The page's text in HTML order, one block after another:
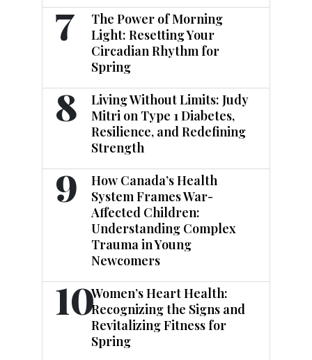
7
The Power of Morning
Light: Resetting Your
Circadian Rhythm for
Spring
8
Living Without Limits: Judy
Mitri on Type 1 Diabetes,
Resilience, and Redefining
Strength
9
How Canada’s Health
System Frames War-
Affected Children:
Understanding Complex
Trauma in Young
Newcomers
10Women’s Heart Health:
Recognizing the Signs and
Revitalizing Fitness for
Spring